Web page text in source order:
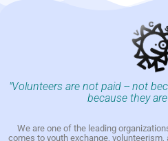
"Volunteers are not paid -- not
because they
We are one of the leading
comes to youth exchange,